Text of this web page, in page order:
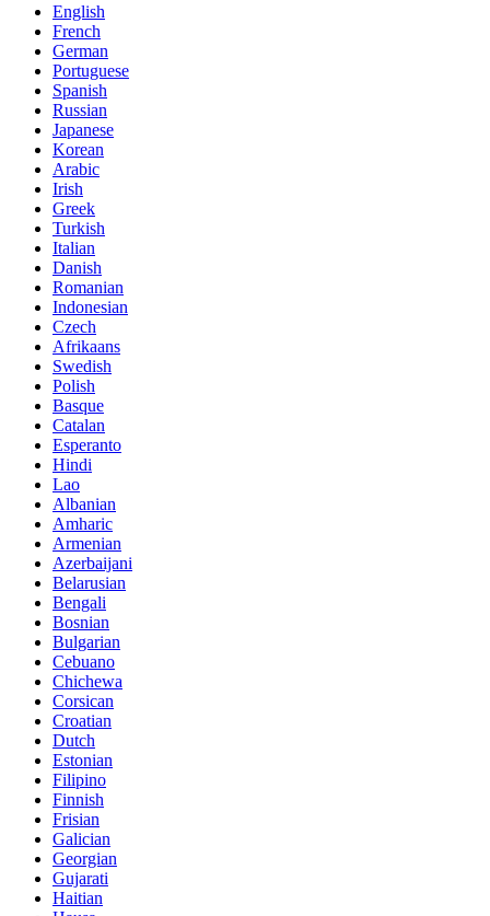
English
French
German
Portuguese
Spanish
Russian
Japanese
Korean
Arabic
Irish
Greek
Turkish
Italian
Danish
Romanian
Indonesian
Czech
Afrikaans
Swedish
Polish
Basque
Catalan
Esperanto
Hindi
Lao
Albanian
Amharic
Armenian
Azerbaijani
Belarusian
Bengali
Bosnian
Bulgarian
Cebuano
Chichewa
Corsican
Croatian
Dutch
Estonian
Filipino
Finnish
Frisian
Galician
Georgian
Gujarati
Haitian